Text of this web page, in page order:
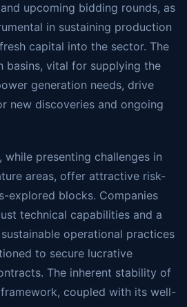
upcoming bidding rounds, as
in sustaining production
capital into the sector. The
basins, vital for supplying the
generation needs, drive
new discoveries and ongoing
presenting challenges in
areas, offer attractive risk-
explored blocks. Companies
technical capabilities and a
operational practices
to secure lucrative
The inherent stability of
framework, coupled with its well-